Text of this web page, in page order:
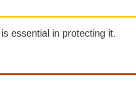
essential in protecting it.